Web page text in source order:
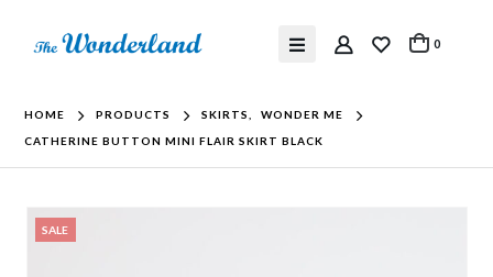
0
HOME PRODUCTS SKIRTS
WONDER ME
CATHERINE BUTTON MINI FLAIR SKIRT BLACK
SALE